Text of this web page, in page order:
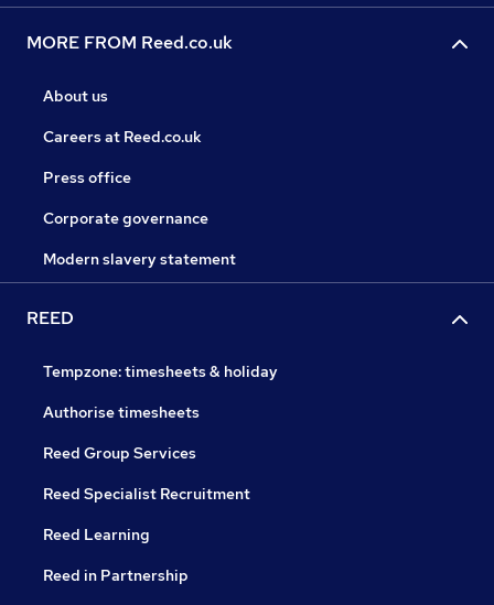
MORE FROM Reed.co.uk
About us
Careers at Reed.co.uk
Press office
Corporate governance
Modern slavery statement
REED
Tempzone: timesheets & holiday
Authorise timesheets
Reed Group Services
Reed Specialist Recruitment
Reed Learning
Reed in Partnership